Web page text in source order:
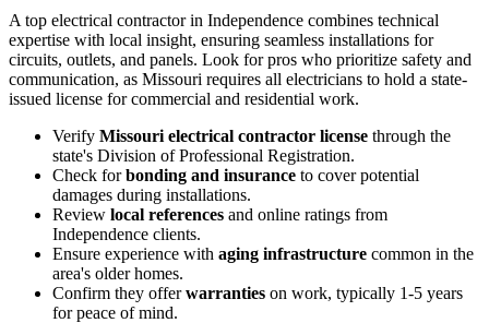
A top electrical contractor in Independence combines technical
expertise with local insight, ensuring seamless installations for
circuits, outlets, and panels. Look for pros who prioritize safety and
communication, as Missouri requires all electricians to hold a state-
issued license for commercial and residential work.
Verify Missouri electrical contractor license through the
state's Division of Professional Registration.
Check forbonding and insurance to cover potential
damages during installations.
Review local references and online ratings from
Independence clients.
Ensure experience with aging infrastructure common in the
area's older homes.
Confirm they offerwarranties on work, typically 1-5 years
for peace of mind.